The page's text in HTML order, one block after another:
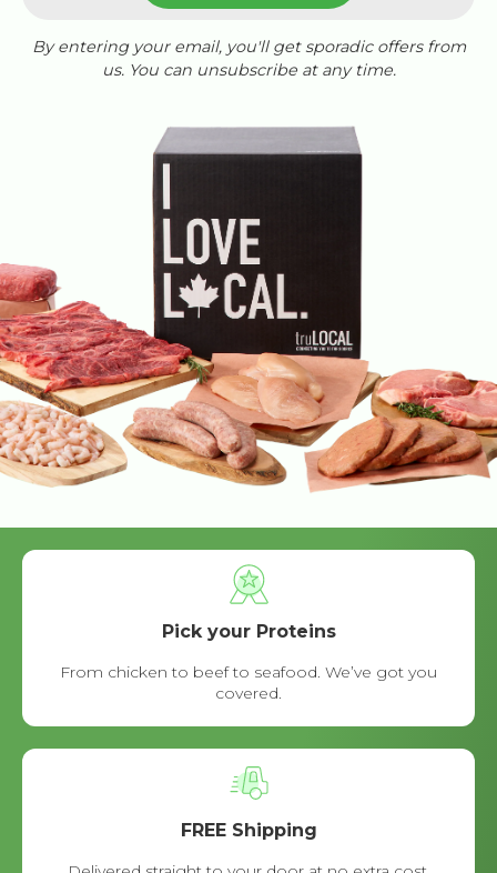
By entering your email, you'll get sporadic offers from
us. You can unsubscribe at any time.
Pick your Proteins
From chicken to beef to seafood. We’ve got you
covered.
FREE Shipping